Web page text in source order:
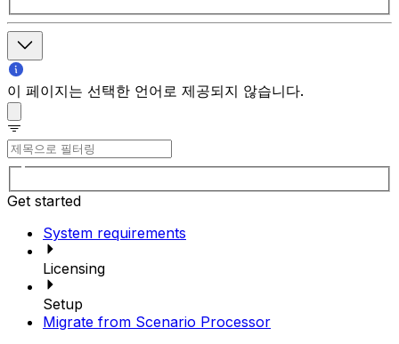
이 페이지는 선택한 언어로 제공되지 않습니다.
Get started
System requirements
Licensing
Setup
Migrate from Scenario Processor